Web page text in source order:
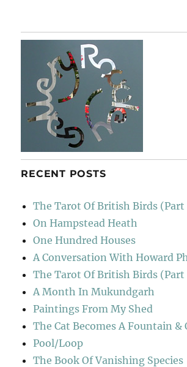
RECENT POSTS
The Tarot Of British Birds (Part
On Hampstead Heath
One Hundred Houses
A Conversation With Howard
The Tarot Of British Birds (Part
A Month In Mukundgarh
Paintings From My Shed
The Cat Becomes A Fountain &
Pool/Loop
The Book Of Vanishing Species